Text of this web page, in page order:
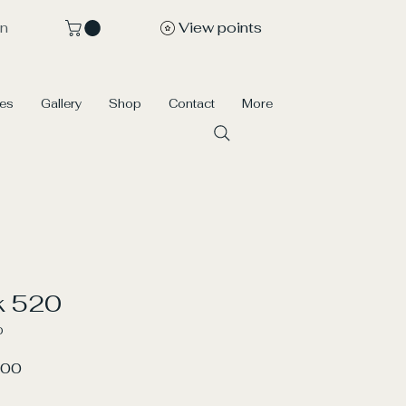
View points
Gallery Shop Contact More
520
Sale